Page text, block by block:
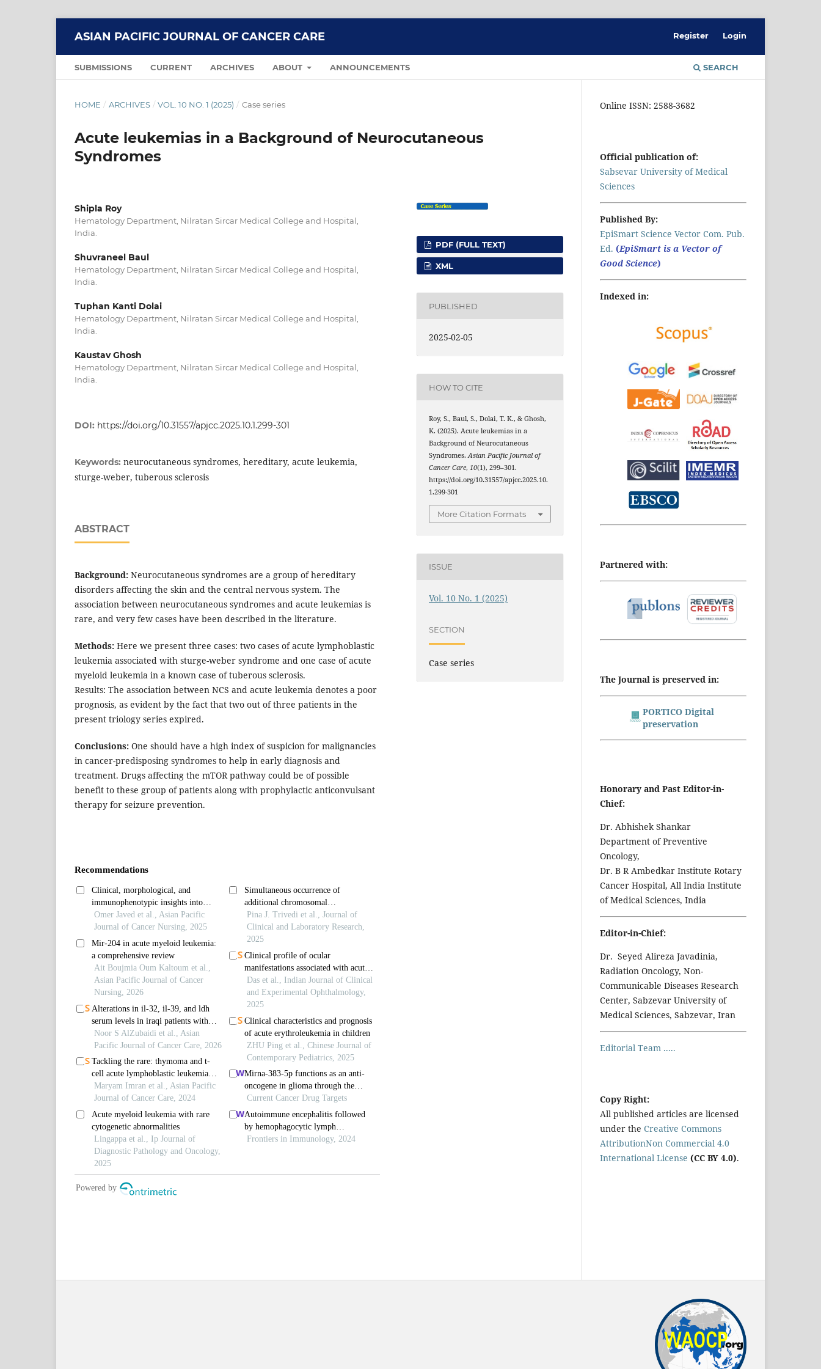
ASIAN PACIFIC JOURNAL OF CANCER CARE
SUBMISSIONS CURRENT ARCHIVES ABOUT ANNOUNCEMENTS SEARCH
Register Login
HOME / ARCHIVES / VOL. 10 NO. 1 (2025) / Case series
Acute leukemias in a Background of Neurocutaneous
Syndromes
Shipla Roy
Hematology Department, Nilratan Sircar Medical College and Hospital,
India.
Shuvraneel Baul
Hematology Department, Nilratan Sircar Medical College and Hospital,
India.
Tuphan Kanti Dolai
Hematology Department, Nilratan Sircar Medical College and Hospital,
India.
Kaustav Ghosh
Hematology Department, Nilratan Sircar Medical College and Hospital,
India.
DOI: https://doi.org/10.31557/apjcc.2025.10.1.299-301
Keywords: neurocutaneous syndromes, hereditary, acute leukemia,
sturge-weber, tuberous sclerosis
ABSTRACT
Background: Neurocutaneous syndromes are a group of hereditary
disorders affecting the skin and the central nervous system. The
association between neurocutaneous syndromes and acute leukemias is
rare, and very few cases have been described in the literature.
Methods: Here we present three cases: two cases of acute lymphoblastic
leukemia associated with sturge-weber syndrome and one case of acute
myeloid leukemia in a known case of tuberous sclerosis.
Results: The association between NCS and acute leukemia denotes a poor
prognosis, as evident by the fact that two out of three patients in the
present triology series expired.
Conclusions: One should have a high index of suspicion for malignancies
in cancer-predisposing syndromes to help in early diagnosis and
treatment. Drugs affecting the mTOR pathway could be of possible
benefit to these group of patients along with prophylactic anticonvulsant
therapy for seizure prevention.
PDF (FULL TEXT)
XML
PUBLISHED
2025-02-05
HOW TO CITE
Roy, S., Baul, S., Dolai, T. K., & Ghosh,
K. (2025). Acute leukemias in a
Background of Neurocutaneous
Syndromes.Asian Pacific Journal of
Cancer Care,10(1), 299–301.
https://doi.org/10.31557/apjcc.2025.10.
1.299-301
More Citation Formats
ISSUE
Vol. 10 No. 1 (2025)
SECTION
Case series
Online ISSN: 2588-3682
Official publication of:
Sabsevar University of Medical
Sciences
Published By:
EpiSmart Science Vector Com. Pub.
Ed. (EpiSmart is a Vector of
Good Science)
Indexed in:
Partnered with:
The Journal is preserved in:
PORTICO Digital
preservation
Honorary and Past Editor-in-
Chief:
Dr. Abhishek Shankar
Department of Preventive
Oncology,
Dr. B R Ambedkar Institute Rotary
Cancer Hospital, All India Institute
of Medical Sciences, India
Editor-in-Chief:
Dr. Seyed Alireza Javadinia,
Radiation Oncology, Non-
Communicable Diseases Research
Center, Sabzevar University of
Medical Sciences, Sabzevar, Iran
Editorial Team .....
Copy Right:
All published articles are licensed
under the Creative Commons
AttributionNon Commercial 4.0
International License (CC BY 4.0).